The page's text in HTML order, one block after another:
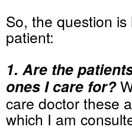
So, the question
patient:
1. Are the
ones I care for?
care doctor these
which I am